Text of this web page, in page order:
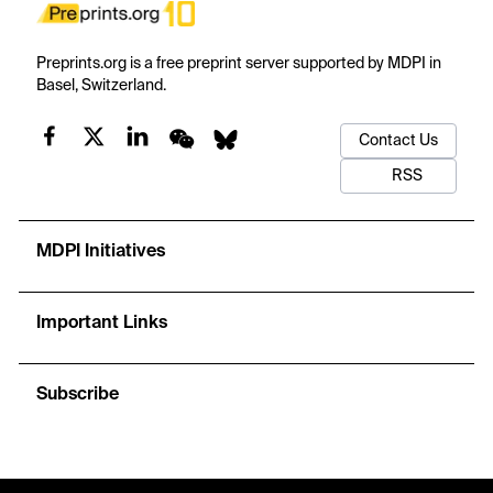
Preprints.org is a free preprint server supported by MDPI in
Basel, Switzerland.
Contact Us
RSS
MDPI Initiatives
Important Links
Subscribe